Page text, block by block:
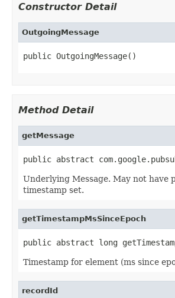
Constructor Detail
OutgoingMessage
public OutgoingMessage()
Method Detail
getMessage
public abstract
Underlying Message. May not have
timestamp set.
getTimestampMsSinceEpoch
public abstract long
Timestamp for element (ms since
recordId